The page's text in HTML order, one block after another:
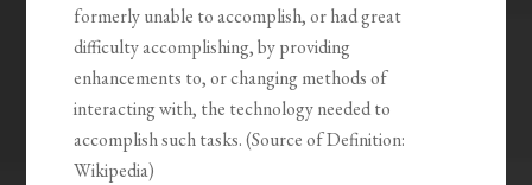
formerly unable to accomplish, or had great
difficulty accomplishing, by providing
enhancements to, or changing methods of
interacting with, the technology needed to
accomplish such tasks. (Source of Definition:
Wikipedia)